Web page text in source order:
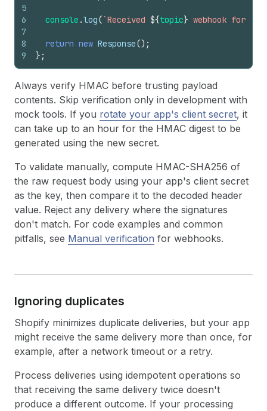
5
6
7
8
9
console .log(`Received ${topic} webhook for
return new Response() ;
} ;
Always verify HMAC before trusting payload
contents. Skip verification only in development with
mock tools. If you rotate your app's client secret, it
can take up to an hour for the HMAC digest to be
generated using the new secret.
To validate manually, compute HMAC-SHA256 of
the raw request body using your app's client secret
as the key, then compare it to the decoded header
value. Reject any delivery where the signatures
don't match. For code examples and common
pitfalls, see Manual verification for webhooks.
Ignoring duplicates
Shopify minimizes duplicate deliveries, but your app
might receive the same delivery more than once, for
example, after a network timeout or a retry.
Process deliveries using idempotent operations so
that receiving the same delivery twice doesn't
produce a different outcome. If your processing